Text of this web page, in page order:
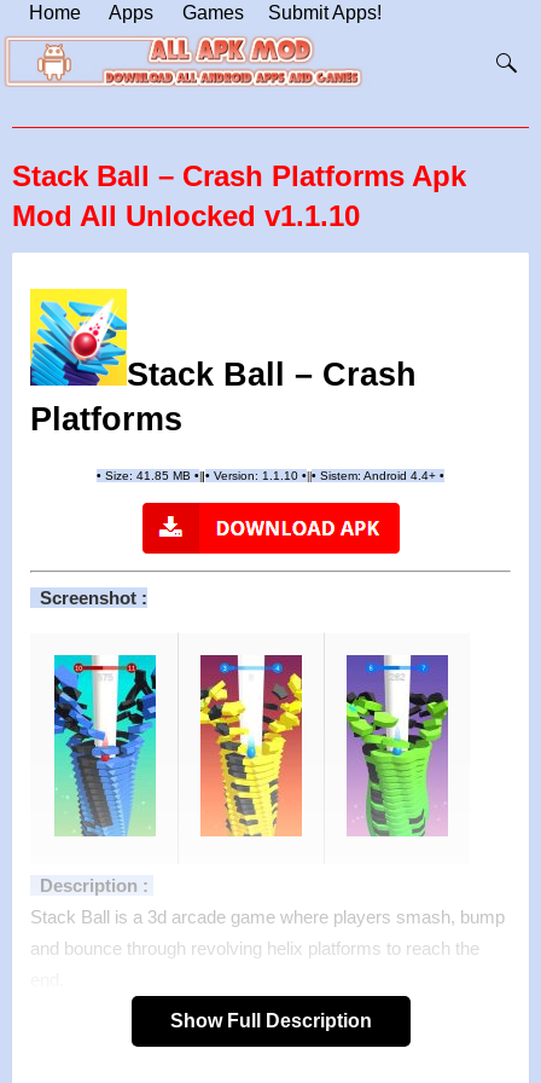
Home Apps Games Submit Apps!
Stack Ball – Crash Platforms Apk
Mod All Unlocked v1.1.10
Stack Ball – Crash
Platforms
• Size: 41.85 MB • • Version: 1.1.10 • • Sistem: Android 4.4+ •
Screenshot :
Description :
Stack Ball is a 3d arcade game where players smash, bump
and bounce through revolving helix platforms to reach the
Sound easy? You wish!!
Your ball smashes like a brick through colorful platforms that
Show Full Description